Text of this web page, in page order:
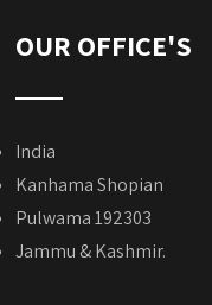
OUR OFFICE'S
India
Kanhama Shopian
Pulwama 192303
Jammu & Kashmir.